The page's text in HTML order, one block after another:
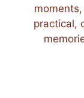
practical,